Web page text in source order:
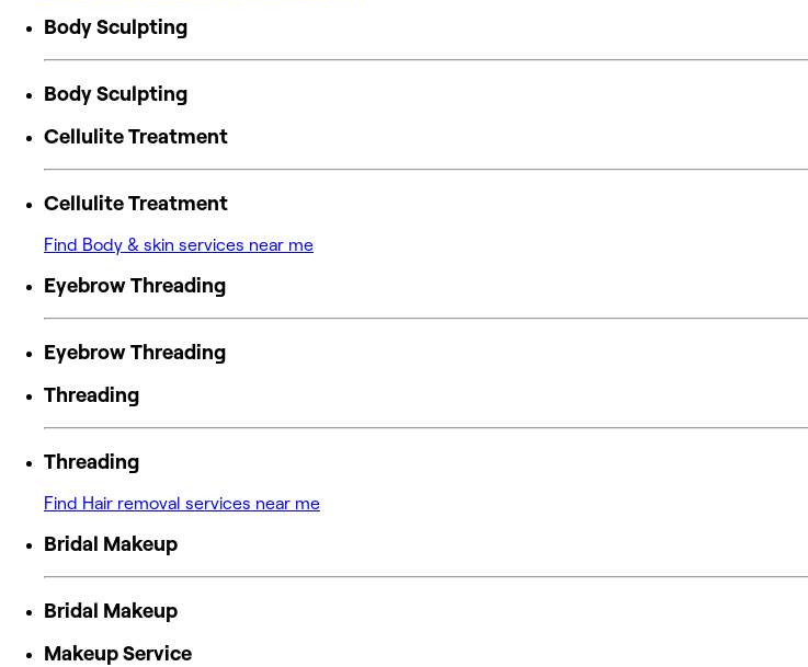
Body Sculpting
Body Sculpting
Cellulite Treatment
Cellulite Treatment
Find Body & skin services near me
Eyebrow Threading
Eyebrow Threading
Threading
Threading
Find Hair removal services near me
Bridal Makeup
Bridal Makeup
Makeup Service